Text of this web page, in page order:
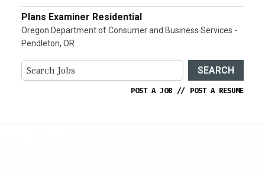
Plans Examiner Residential
Oregon Department of Consumer and Business Services -
Pendleton, OR
SEARCH
POST A JOB // POST A RESUME